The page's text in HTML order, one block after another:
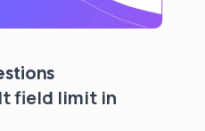
field limit in